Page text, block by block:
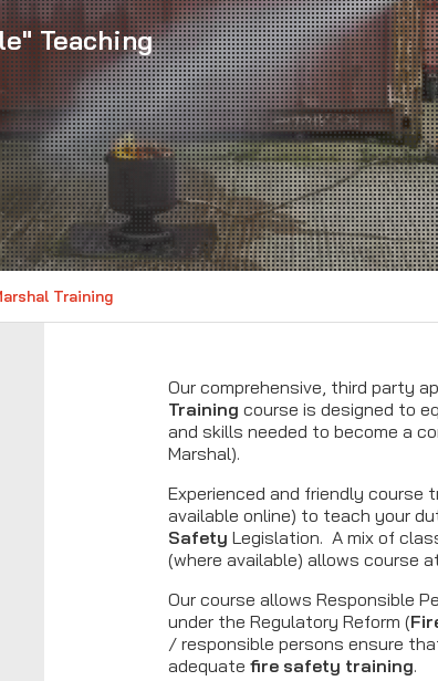
Teaching
Training
Our comprehensive, third party
Training course is designed to
and skills needed to become a
Marshal).
Experienced and friendly course
available online) to teach your
Safety Legislation. A mix of
(where available) allows course
Our course allows Responsible
under the Regulatory Reform (
/ responsible persons ensure
adequate fire safety training.